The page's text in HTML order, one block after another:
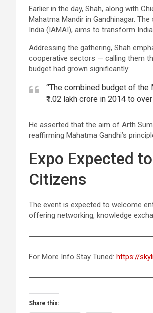
Earlier in the day, Shah, along with
Mahatma Mandir in Gandhinagar.
India (IAMAI), aims to transform
Addressing the gathering, Shah
cooperative sectors — calling them
budget had grown significantly:
“The combined budget of
₹1.02 lakh crore in 2014 to
He asserted that the aim of Arth
reaffirming Mahatma Gandhi’s
Expo Expected
Citizens
The event is expected to welcome
offering networking, knowledge
For More Info Stay Tuned: https://
Share this: